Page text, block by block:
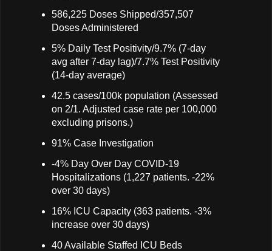
586,225 Doses Shipped/357,507
Doses Administered
5% Daily Test Positivity/9.7% (7-day
avg after 7-day lag)/7.7% Test Positivity
(14-day average)
42.5 cases/100k population (Assessed
on 2/1. Adjusted case rate per 100,000
excluding prisons.)
91% Case Investigation
-4% Day Over Day COVID-19
Hospitalizations (1,227 patients. -22%
over 30 days)
16% ICU Capacity (363 patients. -3%
increase over 30 days)
40 Available Staffed ICU Beds